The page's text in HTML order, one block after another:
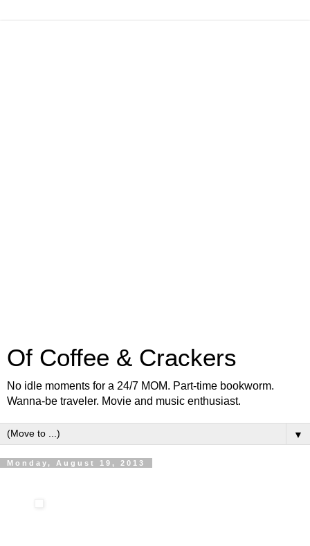
Of Coffee & Crackers
No idle moments for a 24/7 MOM. Part-time bookworm.
Wanna-be traveler. Movie and music enthusiast.
▼
Monday, August 19, 2013